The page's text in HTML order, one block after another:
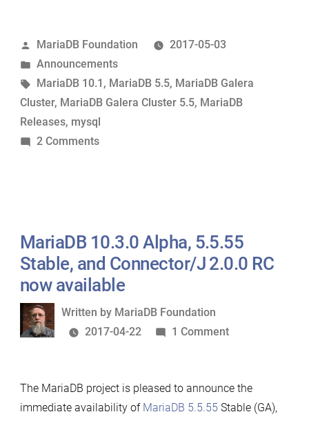
5.5.56
now
available”
Posted
by
MariaDB Foundation
2017-05-03
Posted
in
Announcements
Tags:
MariaDB 10.1 , MariaDB 5.5, MariaDB Galera
Cluster, MariaDB Galera Cluster 5.5, MariaDB
Releases, mysql
2 Commentson
now
available
MariaDB 10.3.0 Alpha, 5.5.55
Stable, and Connector/J 2.0.0 RC
now available
Written
by
Written by MariaDB Foundation
2017-04-22
1 Commenton
Alpha,
5.5.55
The MariaDB project is pleased to announce the
immediate availability of MariaDB 5.5.55 Stable (GA),